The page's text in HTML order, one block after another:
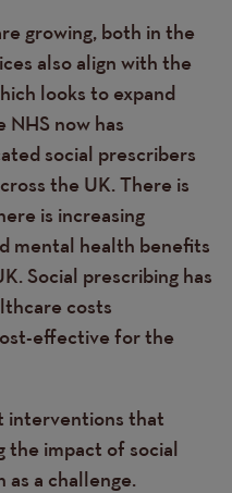
growing, both in the
also align with the
looks to expand
now has
social prescribers
the UK. There is
is increasing
mental health benefits
Social prescribing has
costs
effective for the
interventions that
the impact of social
as a challenge.